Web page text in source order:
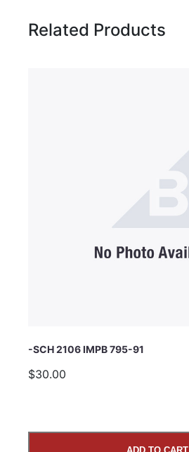
Related Products
-SCH 2106 IMPB 795-91
$30.00